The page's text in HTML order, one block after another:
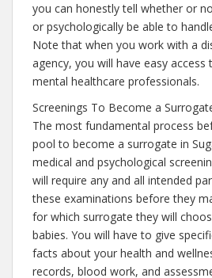
you can honestly tell whether or
or psychologically be able to
Note that when you work with a
agency, you will have easy
mental healthcare professionals.
Screenings To Become a
The most fundamental process
pool to become a surrogate in
medical and psychological
will require any and all intended
these examinations before they
for which surrogate they will
babies. You will have to give
facts about your health and
records, blood work, and